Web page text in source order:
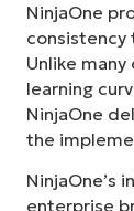
NinjaOne
consistency
Unlike
learning
NinjaOne
the
NinjaOne’s
enterprise